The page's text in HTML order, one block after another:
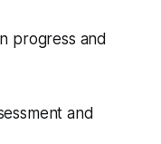
progress and
and